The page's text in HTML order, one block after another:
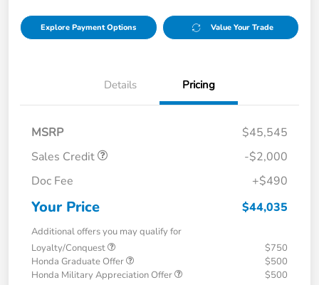
Explore Payment Options Value Your Trade
Details Pricing
MSRP
$45,545
Sales Credit
-$2,000
Doc Fee
+$490
Your Price $44,035
Additional offers you may qualify for
Loyalty/Conquest
$750
Honda Graduate Offer
$500
Honda Military Appreciation Offer
$500